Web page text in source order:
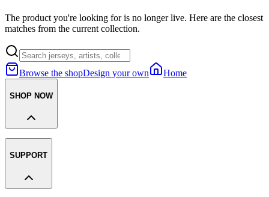
The product you're looking for is no longer live. Here are the closest
matches from the current collection.
Browse the shopDesign your own Home
SHOP NOW
SUPPORT